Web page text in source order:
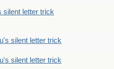
silent letter trick
silent letter trick
silent letter trick